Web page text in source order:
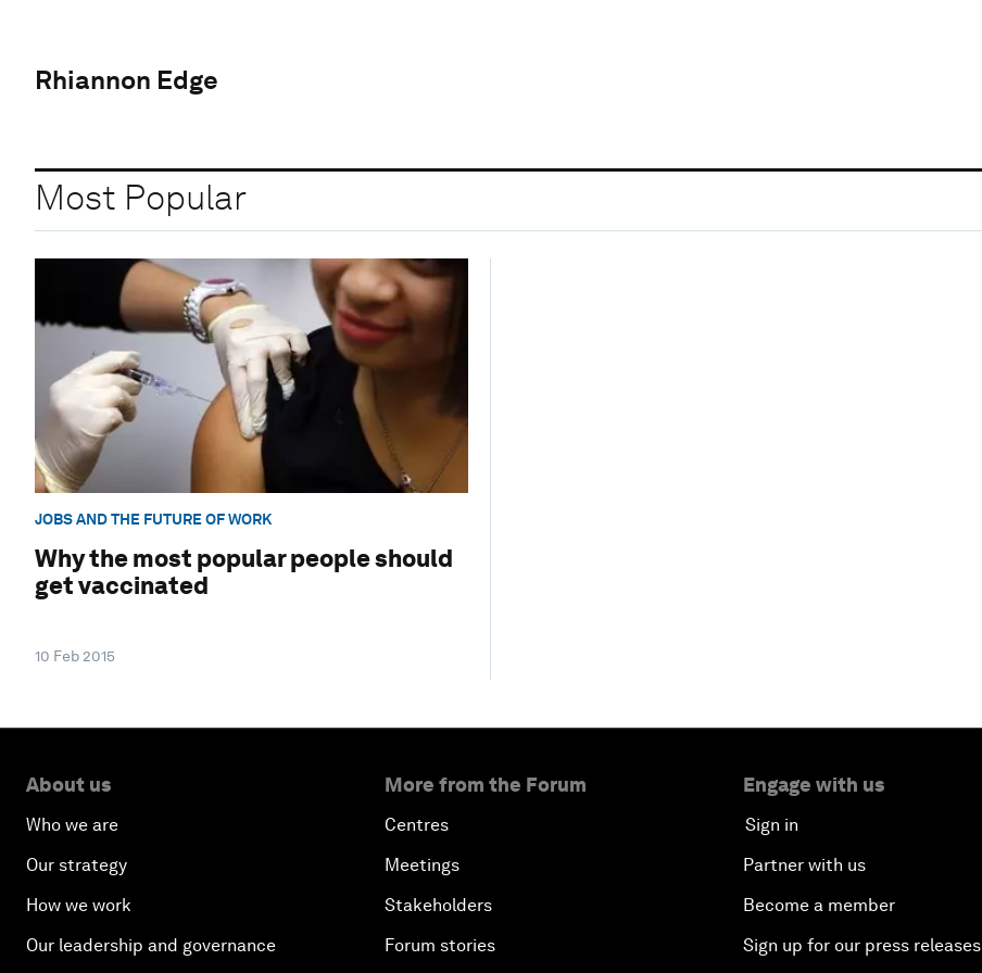
Rhiannon Edge
Most Popular
JOBS AND THE FUTURE OF WORK
Why the most popular people should
get vaccinated
10 Feb 2015
About us
Who we are
Our strategy
How we work
Our leadership and governance
More from the Forum
Centres
Meetings
Stakeholders
Forum stories
Engage with us
Sign in
Partner with us
Become a member
Sign up for our press releases